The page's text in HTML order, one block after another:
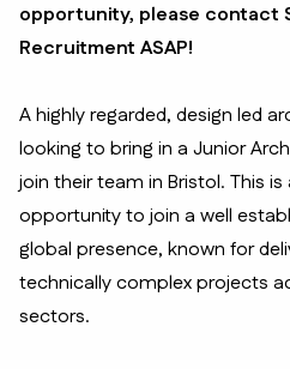
opportunity, please contact
Recruitment ASAP!
A highly regarded, design led
looking to bring in a Junior
join their team in Bristol. This
opportunity to join a well
global presence, known for
technically complex projects
sectors.